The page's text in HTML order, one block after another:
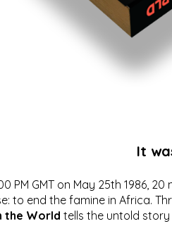
It
PM GMT on May 25th 1986,
to end the famine in Africa.
the World tells the untold